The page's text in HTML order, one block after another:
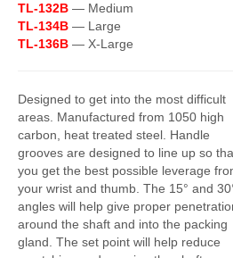
Boiler Room Products
Packing, Sealing and Tools
Protective Coatings
Cleaners, Maintenance and
Lubricants, Sealants and Leak
Mechanical Seals
TL-132B — Medium
TL-134B — Large
TL-136B — X-Large
Designed to get into the most difficult
areas. Manufactured from 1050 high
carbon, heat treated steel. Handle
grooves are designed to line up so
you get the best possible leverage
your wrist and thumb. The 15° and
angles will help give proper
around the shaft and into the packing
gland. The set point will help reduce